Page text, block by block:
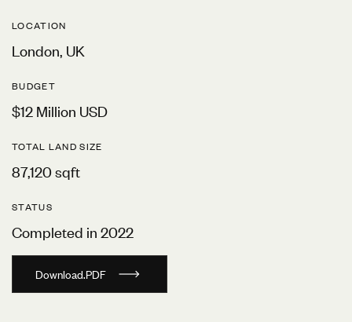
LOCATION
London, UK
BUDGET
$12 Million USD
TOTAL LAND SIZE
87,120 sqft
STATUS
Completed in 2022
Download.PDF